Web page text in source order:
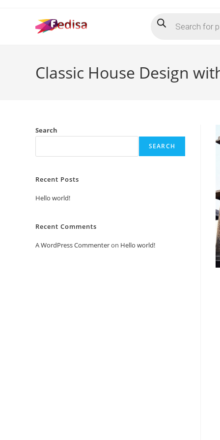
search
Classic House Design
Search
SEARCH
Recent Posts
Hello world!
Recent Comments
A WordPress Commenteron Hello world!